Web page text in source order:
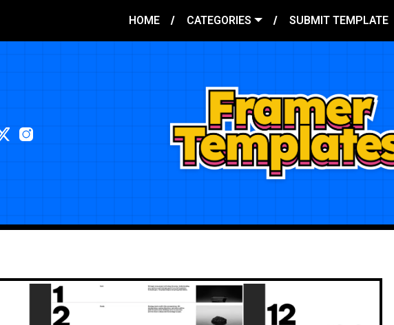
HOME CATEGORIES SUBMIT TEMPLATE